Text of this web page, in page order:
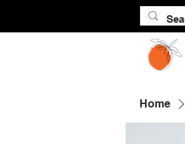
Home